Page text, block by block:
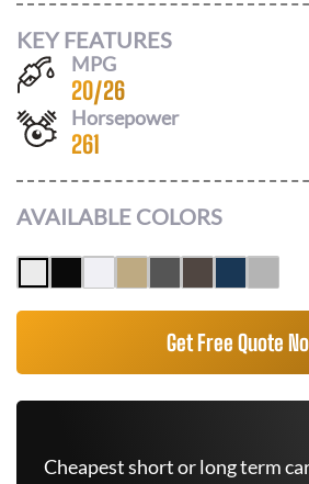
KEY FEATURES
MPG
20/26
Horsepower
261
AVAILABLE COLORS
Get Free Quote
Cheapest short or long term